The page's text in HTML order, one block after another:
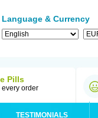
Language & Currency
Pills
every order
TESTIMONIALS